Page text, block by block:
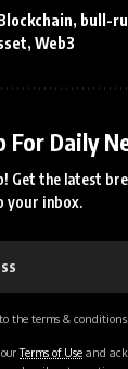
, bull-
, Web3
For Daily
Get the latest
your inbox.
the terms & conditions
ourTerms of Use and